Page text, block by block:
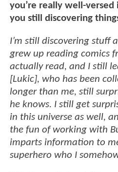
you’re really well-
you still discovering
I’m still discovering stuff
grew up reading comics
actually read, and I still
[Lukic], who has been
longer than me, still
he knows. I still get
in this universe as well,
the fun of working with
imparts information to
superhero who I